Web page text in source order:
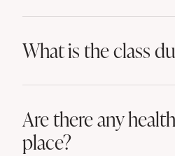
What is the class
Are there any
place?